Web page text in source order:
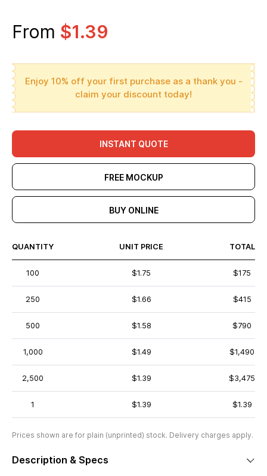
From $1.39
Enjoy 10% off your first purchase as a thank you -
claim your discount today!
INSTANT QUOTE
FREE MOCKUP
BUY ONLINE
QUANTITY UNIT PRICE TOTAL
100 $1.75 $175
250 $1.66 $415
500 $1.58 $790
1,000 $1.49 $1,490
2,500 $1.39 $3,475
1 $1.39 $1.39
Prices shown are for plain (unprinted) stock. Delivery charges apply.
Description & Specs